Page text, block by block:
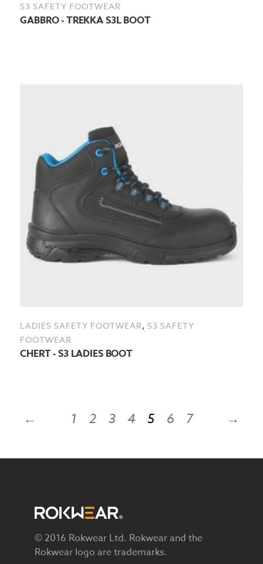
S3 SAFETY FOOTWEAR
GABBRO - TREKKA S3L BOOT
LADIES SAFETY FOOTWEAR,S3 SAFETY
FOOTWEAR
CHERT - S3 LADIES BOOT
← 1 2 3 4 5 6 7 →
© 2016 Rokwear Ltd. Rokwear and the
Rokwear logo are trademarks.